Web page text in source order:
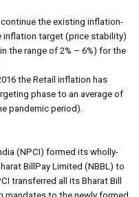
the existing inflation-
inflation target (price stability)
the range of 2% – 6%) for the
the Retail inflation has
phase to an average of
pandemic period).
(NPCI) formed its wholly-
BillPay Limited (NBBL) to
transferred all its Bharat Bill